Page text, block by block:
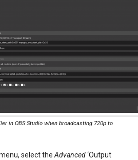
in OBS Studio when broadcasting 720p to
select the Advanced‘Output